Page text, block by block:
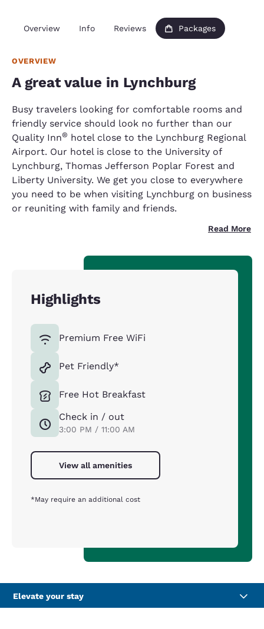
Overview Info Reviews Packages
OVERVIEW
A great value in Lynchburg
Busy travelers looking for comfortable rooms and
friendly service should look no further than our
Quality Inn® hotel close to the Lynchburg Regional
Airport. Our hotel is close to the University of
Lynchburg, Thomas Jefferson Poplar Forest and
Liberty University. We get you close to everywhere
you need to be when visiting Lynchburg on business
or reuniting with family and friends.
Read More
Highlights
Premium Free WiFi
Pet Friendly*
Free Hot Breakfast
Check in / out
3:00 PM / 11:00 AM
View all amenities
*May require an additional cost
Elevate your stay